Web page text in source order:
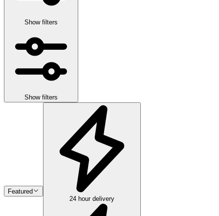
Show filters
Show filters
Featured
24 hour delivery